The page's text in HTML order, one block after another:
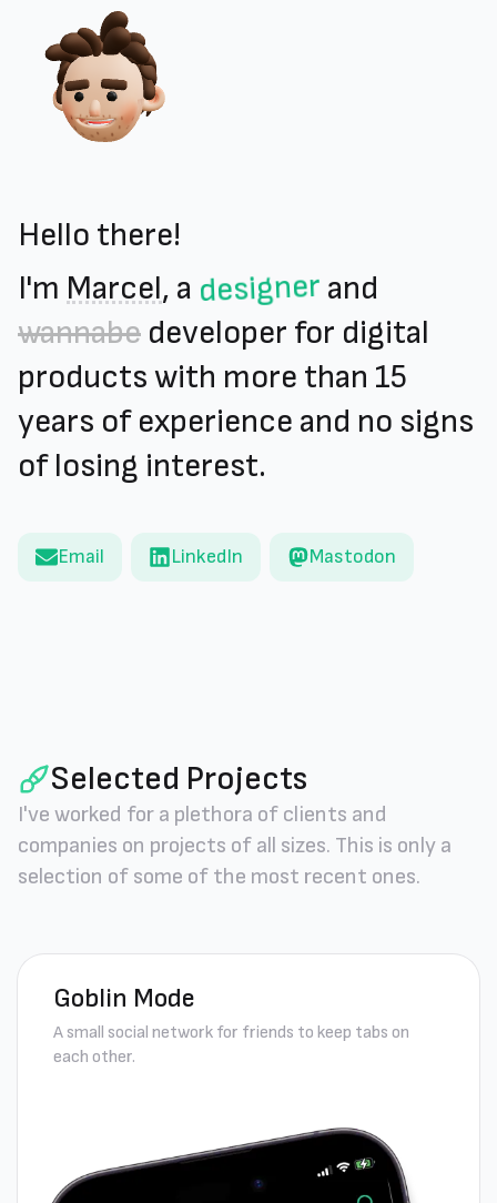
Hello there!
I'm Marcel, a designer and
wannabe developer for digital
products with more than 15
years of experience and no signs
of losing interest.
Email LinkedIn Mastodon
Selected Projects
I've worked for a plethora of clients and
companies on projects of all sizes. This is only a
selection of some of the most recent ones.
Goblin Mode
A small social network for friends to keep tabs on
each other.